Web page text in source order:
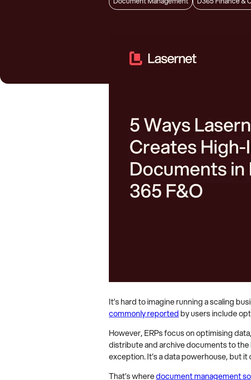
It’s hard to imagine running a scaling
commonly reported by users include
However, ERPs focus on optimising
distribute and archive documents to
exception. It’s a data powerhouse, but
That’s wheredocument management